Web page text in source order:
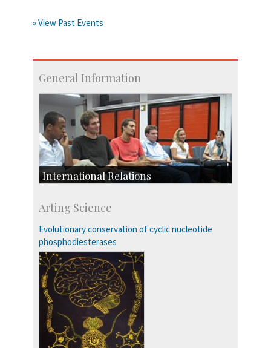
» View Past Events
General Information
International Relations
Exchange Programmes
Arting Science
Evolutionary conservation of cyclic nucleotide
phosphodiesterases